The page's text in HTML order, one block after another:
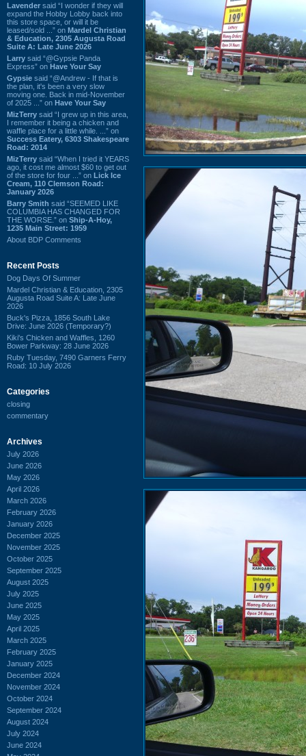
Lavender said “I wonder if they will
expand the Hobby Lobby back into
this store space, or will it be
leased/sold ...” on Mardel Christian
& Education, 2305 Augusta Road
Suite A: Late June 2026
Larry said “@Gypsie Panda
Express” on Have Your Say
Gypsie said “@Andrew - If that is
the plan, it's been a very slow
moving one. Back in mid-November
of 2025 ...” on Have Your Say
MizTerry said “I grew up in this area,
I remember it being a chicken and
waffle place for a little while. ...” on
Success Eatery, 6303 Shakespeare
Road: 2014
MizTerry said “When I tried it YEARS
ago, it cost me almost $60 to get out
of the store for four ...” on Lick Ice
Cream, 110 Clemson Road:
January 2026
Barry Smith said “SEEMED LIKE
COLUMBIA HAS CHANGED FOR
THE WORSE.” on Ship-A-Hoy,
1235 Main Street: 1959
About BDP Comments
Recent Posts
Dog Days Of Summer
Mardel Christian & Education, 2305
Augusta Road Suite A: Late June
2026
Buck's Pizza, 1856 South Lake
Drive: June 2026 (Temporary?)
Kiki's Chicken and Waffles, 1260
Bower Parkway: 28 June 2026
Ruby Tuesday, 7490 Garners Ferry
Road: 10 July 2026
Categories
closing
commentary
Archives
July 2026
June 2026
May 2026
April 2026
March 2026
February 2026
January 2026
December 2025
November 2025
October 2025
September 2025
August 2025
July 2025
June 2025
May 2025
April 2025
March 2025
February 2025
January 2025
December 2024
November 2024
October 2024
September 2024
August 2024
July 2024
June 2024